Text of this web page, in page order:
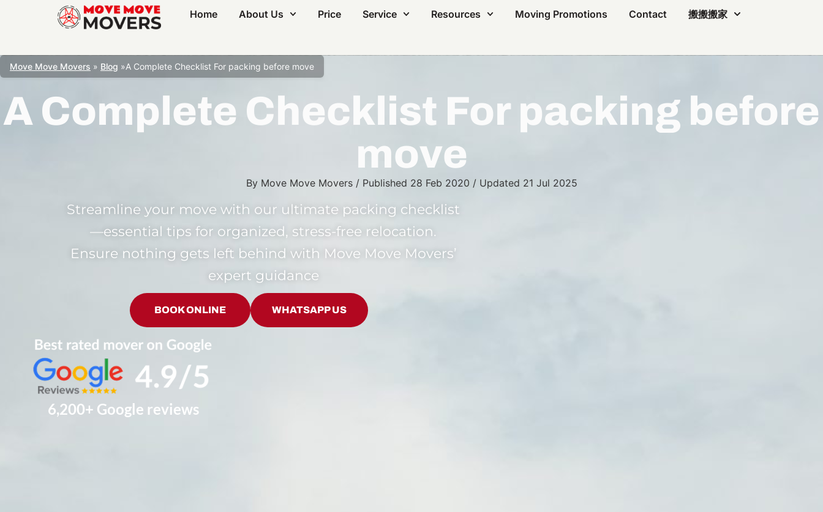
Home About Us Price Service Resources Moving Promotions Contact 搬搬搬家
Move Move Movers » Blog »A Complete Checklist For packing before move
A Complete Checklist For packing before
move
By Move Move Movers /Published 28 Feb 2020 /Updated 21 Jul 2025
Streamline your move with our ultimate packing checklist
—essential tips for organized, stress-free relocation.
Ensure nothing gets left behind with Move Move Movers’
expert guidance
BOOK ONLINE WHATSAPP US
6,200+ Google reviews